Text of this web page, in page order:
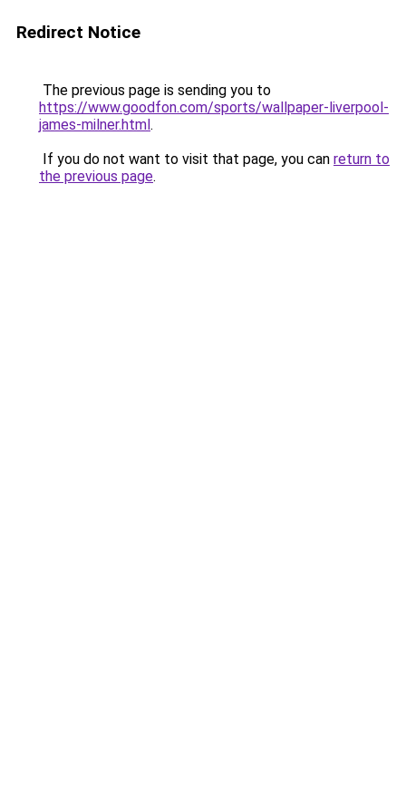
Redirect Notice
The previous page is sending you to
https://www.goodfon.com/sports/wallpaper-liverpool-
james-milner.html.
If you do not want to visit that page, you can return to
the previous page.